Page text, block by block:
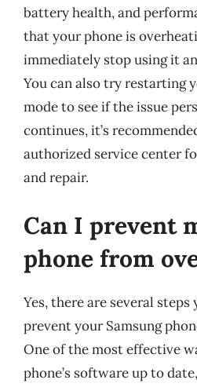
battery health, and
that your phone is
immediately stop using it
You can also try restarting
mode to see if the issue
continues, it’s
authorized service center
and repair.
Can I prevent
phone from
Yes, there are several steps
prevent your Samsung
One of the most effective
phone’s software up to